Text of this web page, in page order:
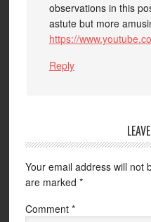
observations in this
astute but more
https://
Reply
Your email address will not
are marked *
Comment *